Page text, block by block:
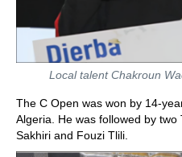
Local talent Chakroun
The C Open was won by 14-
Algeria. He was followed by two
Sakhiri and Fouzi Tlili.